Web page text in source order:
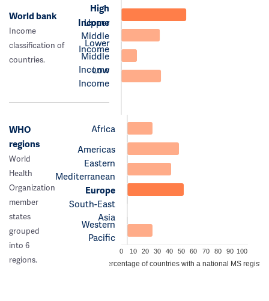
World bank
Income
classification of
countries.
High
Income
Upper
Middle
Income
Lower
Middle
Income
Low
Income
WHO
regions
World
Health
Organization
member
states
grouped
into 6
regions.
Africa
Americas
Eastern
Mediterranean
Europe
South-East
Asia
Western
Pacific
0 10 20 30 40 50 60 70 80 90 100
Percentage of countries with a national MS registry